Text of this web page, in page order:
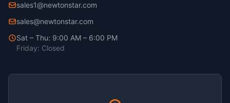
sales1@newtonstar.com
sales@newtonstar.com
Sat – Thu: 9:00 AM – 6:00 PM
Friday: Closed